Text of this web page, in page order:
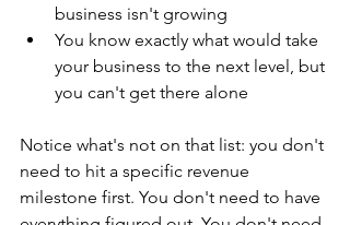
business isn't growing
You know exactly what would take
your business to the next level, but
you can't get there alone
Notice what's not on that list: you don't
need to hit a specific revenue
milestone first. You don't need to have